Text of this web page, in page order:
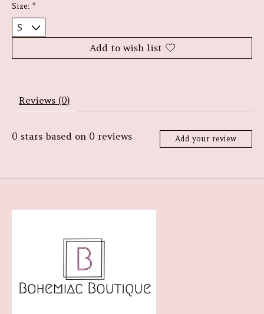
Size: *
Add to wish list
Reviews (0)
0 stars based on 0 reviews Add your review